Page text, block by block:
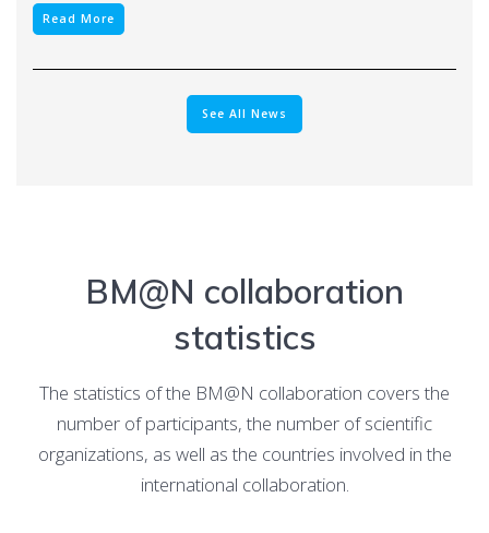
Read More
See All News
BM@N collaboration
statistics
The statistics of the BM@N collaboration covers the
number of participants, the number of scientific
organizations, as well as the countries involved in the
international collaboration.